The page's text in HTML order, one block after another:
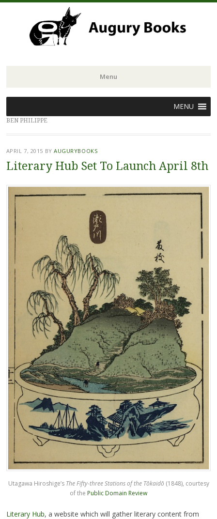
Menu
to
content
MENU
BEN PHILIPPE
APRIL 7, 2015 BYAUGURYBOOKS
Literary Hub Set To Launch April 8th
Utagawa Hiroshige’s The Fifty-three Stations of the Tōkaidō (1848), courtesy
of the Public Domain Review
Literary Hub, a website which will gather literary content from